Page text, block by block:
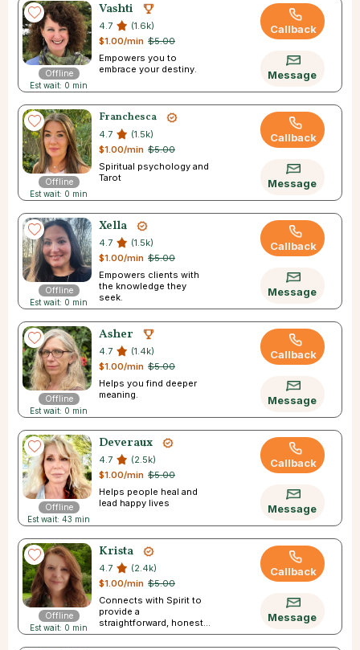
Offline
Est wait: 0 min
Vashti
4.7
(1.6k)
$5.00
$1.00/min
Empowers you to
embrace your destiny.
Callback
Message
Offline
Est wait: 0 min
Franchesca
4.7
(1.5k)
$5.00
$1.00/min
Spiritual psychology and
Tarot
Callback
Message
Offline
Est wait: 0 min
Xella
4.7
(1.5k)
$5.00
$1.00/min
Empowers clients with
the knowledge they
seek.
Callback
Message
Offline
Est wait: 0 min
Asher
4.7
(1.4k)
$5.00
$1.00/min
Helps you find deeper
meaning.
Callback
Message
Offline
Est wait: 43 min
Deveraux
4.7
(2.5k)
$5.00
$1.00/min
Helps people heal and
lead happy lives
Callback
Message
Offline
Est wait: 0 min
Krista
4.7
(2.4k)
$5.00
$1.00/min
Connects with Spirit to
provide a
straightforward, honest
reading
Callback
Message